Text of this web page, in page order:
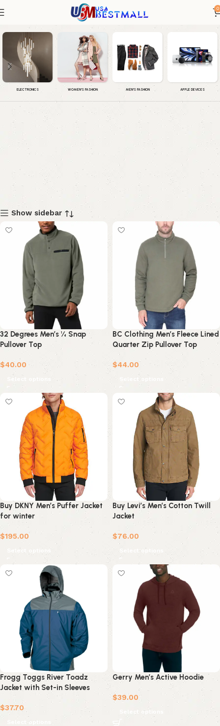
0
Outerwear & Jackets
ELECTRONICS WOMEN'S FASHION MEN'S FASHION APPLE DEVICES
Show sidebar
32 Degrees Men’s ¼ Snap
Pullover Top
$40.00
Select options
BC Clothing Men’s Fleece Lined
Quarter Zip Pullover Top
$44.00
Select options
Buy DKNY Men’s Puffer Jacket
for winter
$195.00
Select options
Buy Levi’s Men’s Cotton Twill
Jacket
$76.00
Select options
Frogg Toggs River Toadz
Jacket with Set-in Sleeves
(Men)
$37.70
Select options
Gerry Men’s Active Hoodie
$39.00
Select options